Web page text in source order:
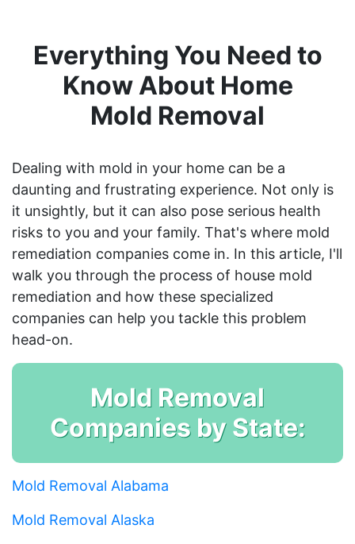
Everything You Need to
Know About Home
Mold Removal
Dealing with mold in your home can be a
daunting and frustrating experience. Not only is
it unsightly, but it can also pose serious health
risks to you and your family. That's where mold
remediation companies come in. In this article, I'll
walk you through the process of house mold
remediation and how these specialized
companies can help you tackle this problem
head-on.
Mold Removal
Companies by State:
Mold Removal Alabama
Mold Removal Alaska